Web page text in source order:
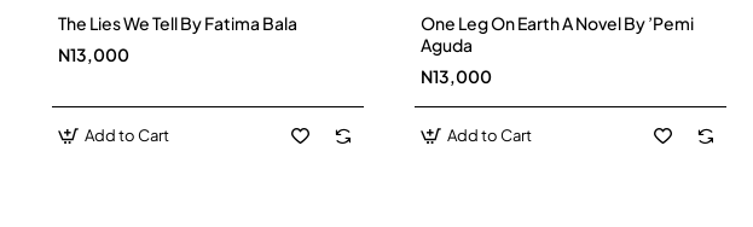
The Lies We Tell By Fatima Bala
N13,000
Add to Cart
One Leg On Earth A Novel By ’Pemi
Aguda
N13,000
Add to Cart